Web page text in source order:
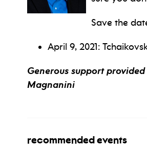
Save the
April 9, 2021:
Generous support
Magnanini
recommended events